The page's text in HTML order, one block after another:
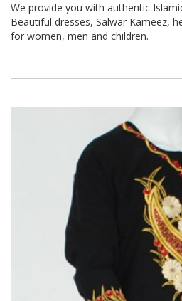
We provide you with authentic
Beautiful dresses, Salwar Kameez,
for women, men and children.